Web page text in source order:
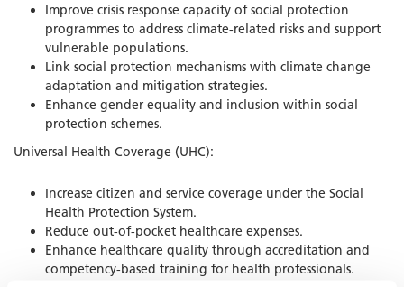
Improve crisis response capacity of social protection
programmes to address climate-related risks and support
vulnerable populations.
Link social protection mechanisms with climate change
adaptation and mitigation strategies.
Enhance gender equality and inclusion within social
protection schemes.
Universal Health Coverage (UHC):
Increase citizen and service coverage under the Social
Health Protection System.
Reduce out-of-pocket healthcare expenses.
Enhance healthcare quality through accreditation and
competency-based training for health professionals.